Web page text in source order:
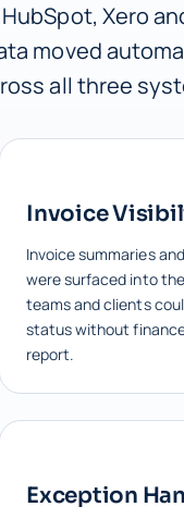
Xero
moved
all three
Invoice
Invoice summaries
were surfaced into
teams and clients
status without
report.
Exception